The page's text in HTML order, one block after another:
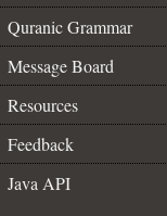
Quranic Grammar
Message Board
Resources
Feedback
Java API